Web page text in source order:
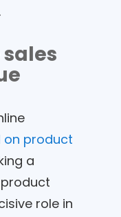
on product
a
role in